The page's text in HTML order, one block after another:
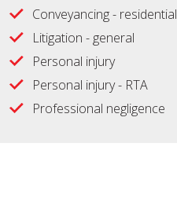
Conveyancing - residential
Litigation - general
Personal injury
Personal injury - RTA
Professional negligence